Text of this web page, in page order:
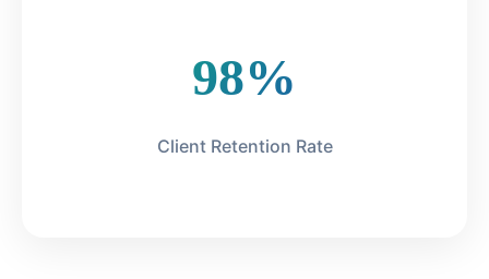
98%
Client Retention Rate